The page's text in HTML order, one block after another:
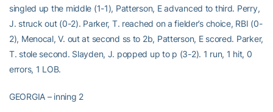
singled up the middle (1-1), Patterson, E advanced to third. Perry,
J. struck out (0-2). Parker, T. reached on a fielder’s choice, RBI (0-
2), Menocal, V. out at second ss to 2b, Patterson, E scored. Parker,
T. stole second. Slayden, J. popped up to p (3-2). 1 run, 1 hit, 0
errors, 1 LOB.
GEORGIA – inning 2